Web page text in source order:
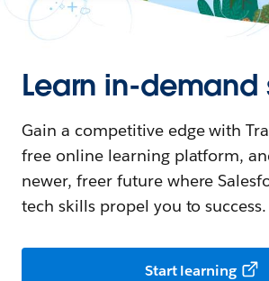
Learn in-demand
Gain a competitive edge with
free online learning platform,
newer, freer future where
tech skills propel you to success.
Start learning